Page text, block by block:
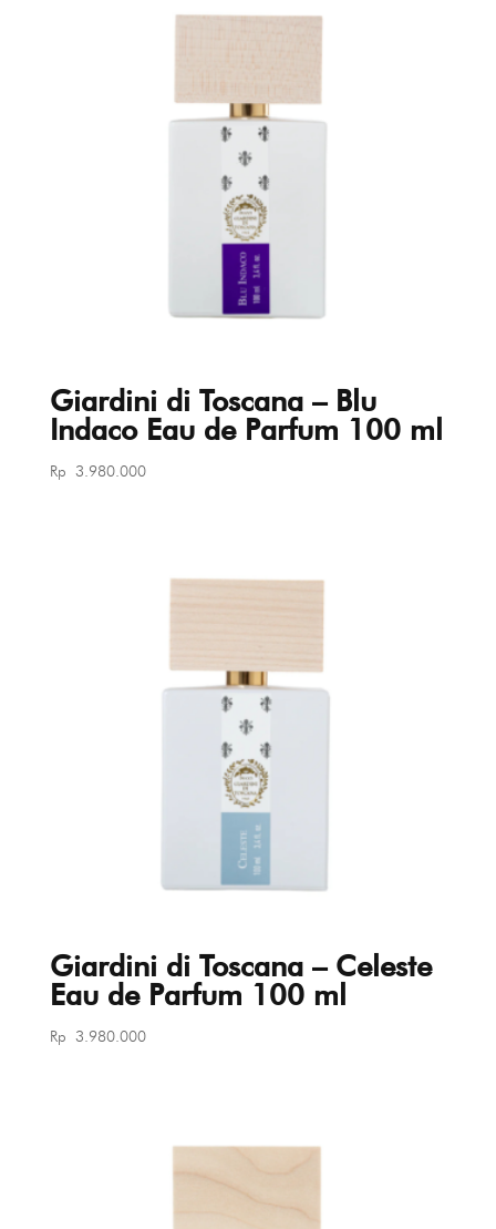
Giardini di Toscana – Blu
Indaco Eau de Parfum 100 ml
Rp 3.980.000
Giardini di Toscana – Celeste
Eau de Parfum 100 ml
Rp 3.980.000